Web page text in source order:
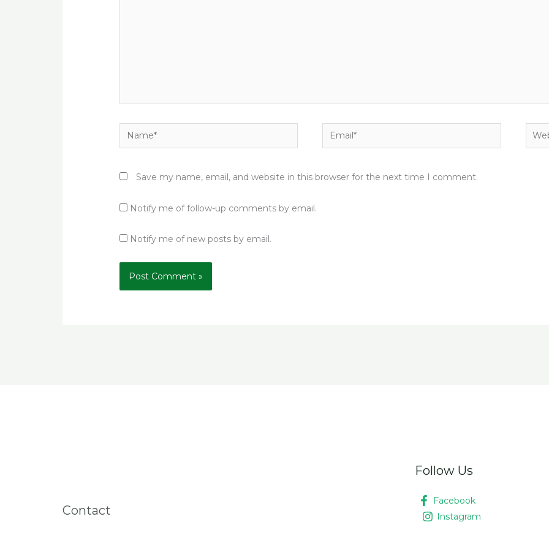
Name* Email*
Save my name, email, and website in this browser for the next time I comment.
Notify me of follow-up comments by email.
Notify me of new posts by email.
Contact
Follow Us
Facebook
Instagram